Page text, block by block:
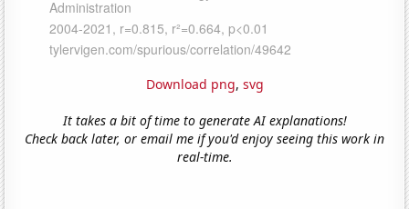
Download png, svg
It takes a bit of time to generate AI explanations!
Check back later, or email me if you'd enjoy seeing this work in
real-time.